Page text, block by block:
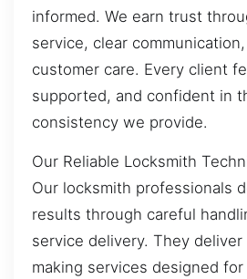
informed. We earn trust
service, clear
customer care. Every client
supported, and confident in
consistency we provide.
Our Reliable Locksmith
Our locksmith professionals
results through careful
service delivery. They
making services designed